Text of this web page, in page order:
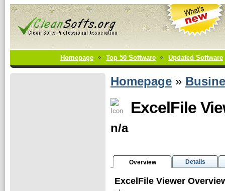
Homepage Top 50 Software Updated Software
Homepage »
ExcelFile
n/a
Overview Details
ExcelFile Viewer